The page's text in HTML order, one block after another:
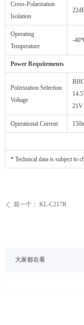
大家都在看
ꄴ 前一个： KL-C217R
Cross-Polarization
Isolation
Operating
Temperature
-
Power Requitements
Polzrization Selection
Voltage
21V
Operational Current
* Technical data is subject to